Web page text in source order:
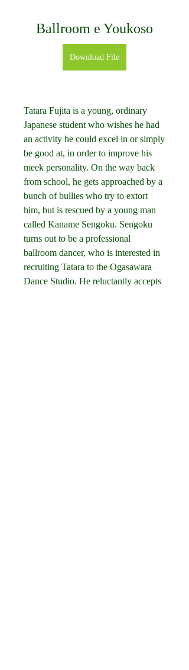
Ballroom e Youkoso
Download File
Tatara Fujita is a young, ordinary
Japanese student who wishes he had
an activity he could excel in or simply
be good at, in order to improve his
meek personality. On the way back
from school, he gets approached by a
bunch of bullies who try to extort
him, but is rescued by a young man
called Kaname Sengoku. Sengoku
turns out to be a professional
ballroom dancer, who is interested in
recruiting Tatara to the Ogasawara
Dance Studio. He reluctantly accepts